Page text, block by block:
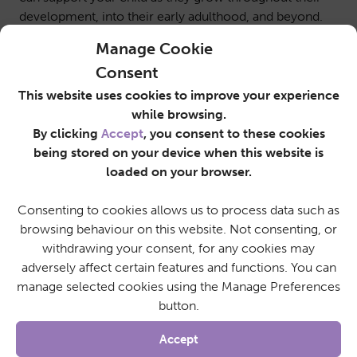
Manage Cookie
Consent
This website uses cookies to improve your experience
while browsing.
By clicking Accept, you consent to these cookies
being stored on your device when this website is
loaded on your browser.
Consenting to cookies allows us to process data such as
browsing behaviour on this website. Not consenting, or
withdrawing your consent, for any cookies may
adversely affect certain features and functions. You can
manage selected cookies using the Manage Preferences
button.
Accept
development, into their early adulthood, and beyond.